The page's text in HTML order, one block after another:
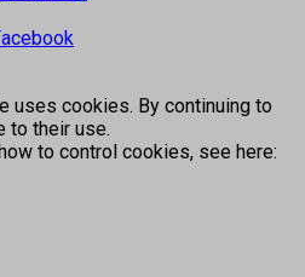
uses cookies. By continuing to
to their use.
to control cookies, see here: